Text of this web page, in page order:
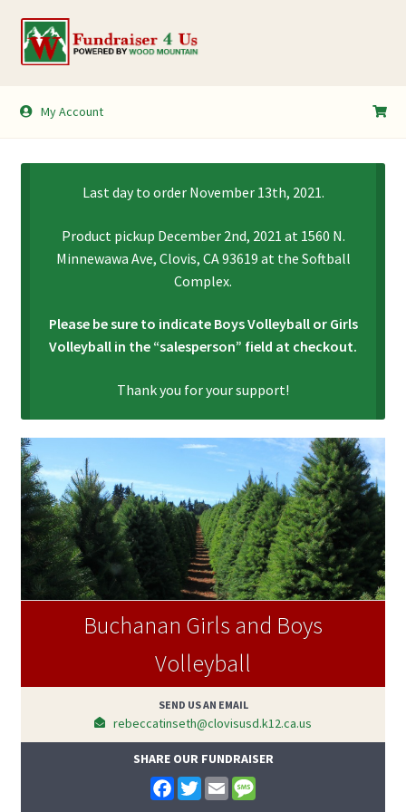
Skip
to
Skip
to
My Account
My Account
Last day to order November 13th, 2021.
Product pickup December 2nd, 2021 at 1560 N.
Minnewawa Ave, Clovis, CA 93619 at the Softball
Complex.
Please be sure to indicate Boys Volleyball or Girls
Volleyball in the “salesperson” field at checkout.
Thank you for your support!
Buchanan Girls and Boys
Volleyball
SEND US AN EMAIL
rebeccatinseth@clovisusd.k12.ca.us
SHARE OUR FUNDRAISER
F
a
T
w
E
m